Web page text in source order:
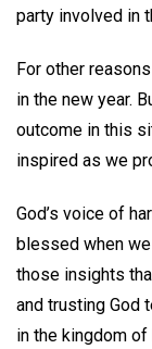
party involved in
For other
in the new year.
outcome in this
inspired as we
God’s voice of
blessed when
those insights
and trusting God
in the kingdom of